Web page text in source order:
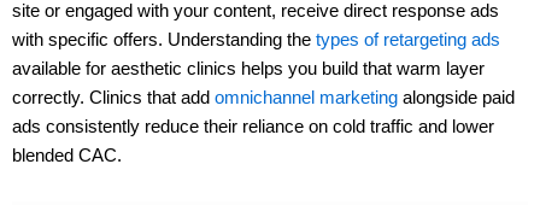
site or engaged with your content, receive direct response ads
with specific offers. Understanding the types of retargeting ads
available for aesthetic clinics helps you build that warm layer
correctly. Clinics that add omnichannel marketing alongside paid
ads consistently reduce their reliance on cold traffic and lower
blended CAC.